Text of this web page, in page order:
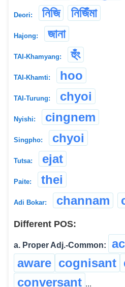
Deori: নিজি নিজিঁমা
Hajong: জানা
TAI-Khamyang: হুঁং
TAI-Khamti: hoo
TAI-Turung: chyoi
Nyishi: cingnem
Singpho: chyoi
Tutsa: ejat
Paite: thei
Adi Bokar: channam
Different POS:
a. Proper Adj.-Common:
aware cognisant
conversant ...